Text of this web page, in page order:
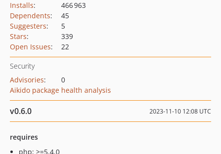
Installs:
466 963
Dependents:
45
Suggesters:
5
Stars:
339
Open Issues: 22
Security
Advisories:
0
Aikido package health analysis
v0.6.0 2023-11-10 12:08 UTC
requires
php: >=5.4.0